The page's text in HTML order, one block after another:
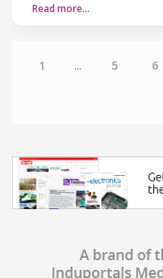
Read more…
1 ... 5 6